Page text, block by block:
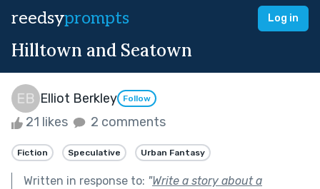
reedsyprompts Log in
Hilltown and Seatown
Elliot Berkley Follow
21 likes 2 comments
Fiction Speculative Urban Fantasy
Written in response to: "Write a story about a